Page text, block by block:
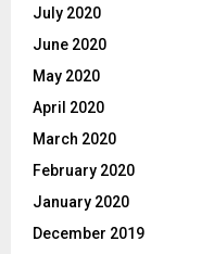
July 2020
June 2020
May 2020
April 2020
March 2020
February 2020
January 2020
December 2019